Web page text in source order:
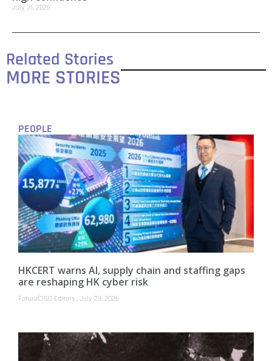
July 31, 2026
Related Stories
MORE STORIES
PEOPLE
HKCERT warns AI, supply chain and staffing gaps
are reshaping HK cyber risk
FutureCISO Editors July 29, 2026